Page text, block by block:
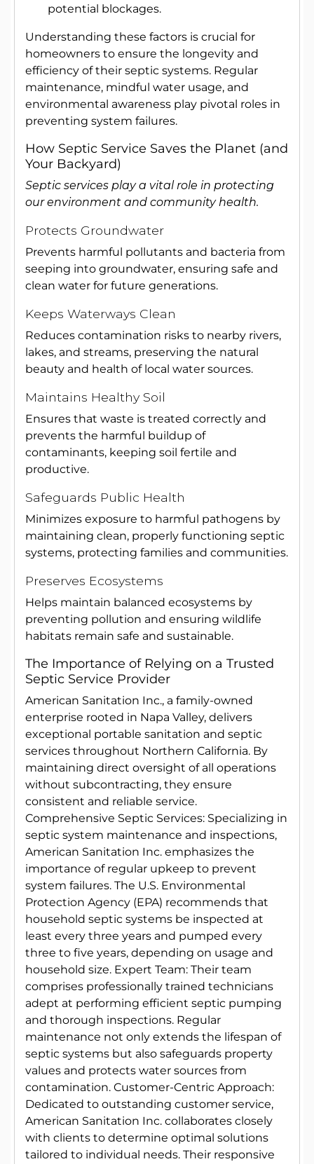
potential blockages.
Understanding these factors is crucial for
homeowners to ensure the longevity and
efficiency of their septic systems. Regular
maintenance, mindful water usage, and
environmental awareness play pivotal roles in
preventing system failures.
How Septic Service Saves the Planet (and
Your Backyard)
Septic services play a vital role in protecting
our environment and community health.
Protects Groundwater
Prevents harmful pollutants and bacteria from
seeping into groundwater, ensuring safe and
clean water for future generations.
Keeps Waterways Clean
Reduces contamination risks to nearby rivers,
lakes, and streams, preserving the natural
beauty and health of local water sources.
Maintains Healthy Soil
Ensures that waste is treated correctly and
prevents the harmful buildup of
contaminants, keeping soil fertile and
productive.
Safeguards Public Health
Minimizes exposure to harmful pathogens by
maintaining clean, properly functioning septic
systems, protecting families and communities.
Preserves Ecosystems
Helps maintain balanced ecosystems by
preventing pollution and ensuring wildlife
habitats remain safe and sustainable.
The Importance of Relying on a Trusted
Septic Service Provider
American Sanitation Inc., a family-owned
enterprise rooted in Napa Valley, delivers
exceptional portable sanitation and septic
services throughout Northern California. By
maintaining direct oversight of all operations
without subcontracting, they ensure
consistent and reliable service.
Comprehensive Septic Services: Specializing in
septic system maintenance and inspections,
American Sanitation Inc. emphasizes the
importance of regular upkeep to prevent
system failures. The U.S. Environmental
Protection Agency (EPA) recommends that
household septic systems be inspected at
least every three years and pumped every
three to five years, depending on usage and
household size. Expert Team: Their team
comprises professionally trained technicians
adept at performing efficient septic pumping
and thorough inspections. Regular
maintenance not only extends the lifespan of
septic systems but also safeguards property
values and protects water sources from
contamination. Customer-Centric Approach:
Dedicated to outstanding customer service,
American Sanitation Inc. collaborates closely
with clients to determine optimal solutions
tailored to individual needs. Their responsive